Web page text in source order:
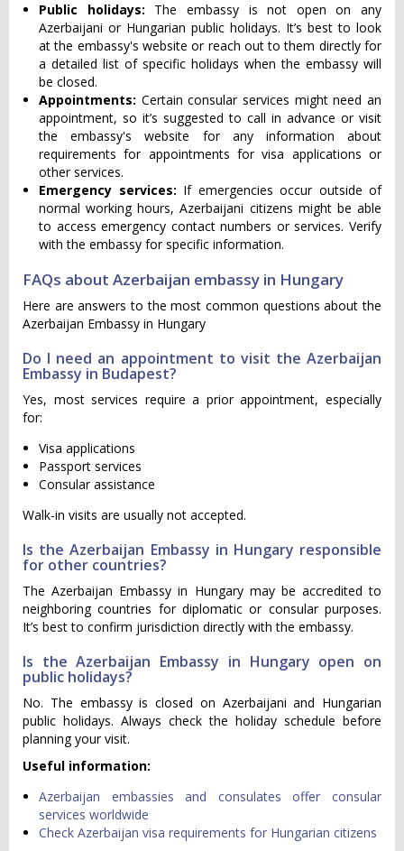
Public holidays: The embassy is not open on any
Azerbaijani or Hungarian public holidays. It’s best to look
at the embassy's website or reach out to them directly for
a detailed list of specific holidays when the embassy will
be closed.
Appointments: Certain consular services might need an
appointment, so it’s suggested to call in advance or visit
the embassy's website for any information about
requirements for appointments for visa applications or
other services.
Emergency services: If emergencies occur outside of
normal working hours, Azerbaijani citizens might be able
to access emergency contact numbers or services. Verify
with the embassy for specific information.
FAQs about Azerbaijan embassy in Hungary
Here are answers to the most common questions about the
Azerbaijan Embassy in Hungary
Do I need an appointment to visit the Azerbaijan
Embassy in Budapest?
Yes, most services require a prior appointment, especially
for:
Visa applications
Passport services
Consular assistance
Walk-in visits are usually not accepted.
Is the Azerbaijan Embassy in Hungary responsible
for other countries?
The Azerbaijan Embassy in Hungary may be accredited to
neighboring countries for diplomatic or consular purposes.
It’s best to confirm jurisdiction directly with the embassy.
Is the Azerbaijan Embassy in Hungary open on
public holidays?
No. The embassy is closed on Azerbaijani and Hungarian
public holidays. Always check the holiday schedule before
planning your visit.
Useful information:
Azerbaijan embassies and consulates offer consular
services worldwide
Check Azerbaijan visa requirements for Hungarian citizens